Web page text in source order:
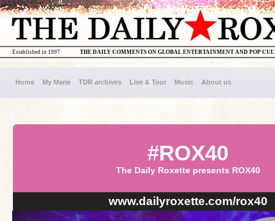
THE DAILY COMMENTS ON GLOBAL ENTERTAINMENT AND POP
Established in 1997
Home My Marie TDR archives Live & Tour Music About us
#ROX40
The Daily Roxette presents ROX40
www.dailyroxette.com/rox40